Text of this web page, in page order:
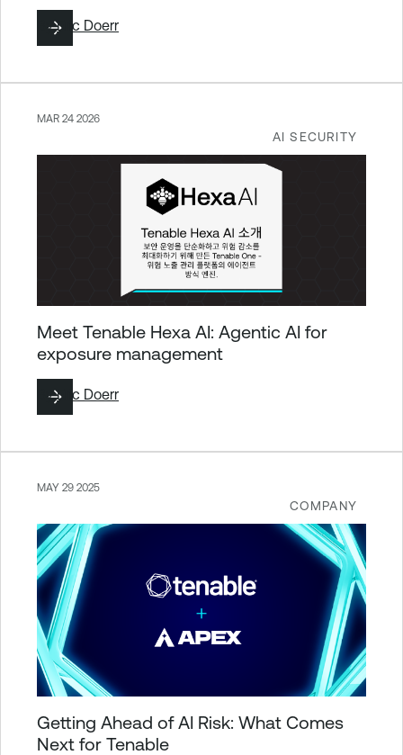
ByEric Doerr
AI SECURITY
MAR 24 2026
Meet Tenable Hexa AI: Agentic AI for
exposure management
ByEric Doerr
COMPANY
MAY 29 2025
Getting Ahead of AI Risk: What Comes
Next for Tenable